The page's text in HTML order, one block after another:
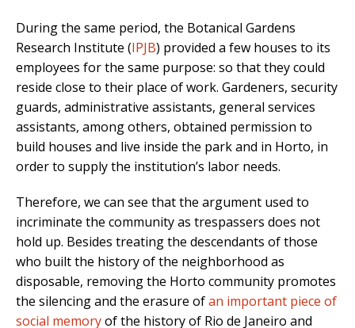
During the same period, the Botanical Gardens
Research Institute (IPJB) provided a few houses to its
employees for the same purpose: so that they could
reside close to their place of work. Gardeners, security
guards, administrative assistants, general services
assistants, among others, obtained permission to
build houses and live inside the park and in Horto, in
order to supply the institution’s labor needs.
Therefore, we can see that the argument used to
incriminate the community as trespassers does not
hold up. Besides treating the descendants of those
who built the history of the neighborhood as
disposable, removing the Horto community promotes
the silencing and the erasure ofan important piece of
social memoryof the history of Rio de Janeiro and